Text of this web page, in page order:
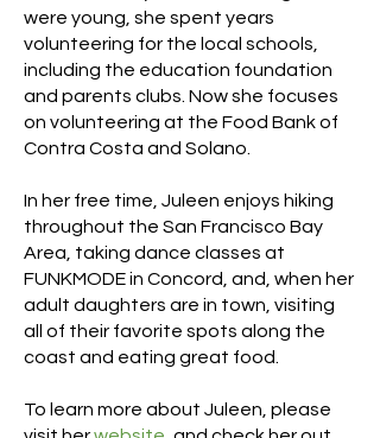
were young, she spent years
volunteering for the local schools,
including the education foundation
and parents clubs. Now she focuses
on volunteering at the Food Bank of
Contra Costa and Solano.
In her free time, Juleen enjoys hiking
throughout the San Francisco Bay
Area, taking dance classes at
FUNKMODE in Concord, and, when her
adult daughters are in town, visiting
all of their favorite spots along the
coast and eating great food.
To learn more about Juleen, please